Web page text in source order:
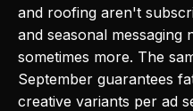
and roofing aren't
and seasonal messaging
sometimes more. The
September guarantees
creative variants per ad